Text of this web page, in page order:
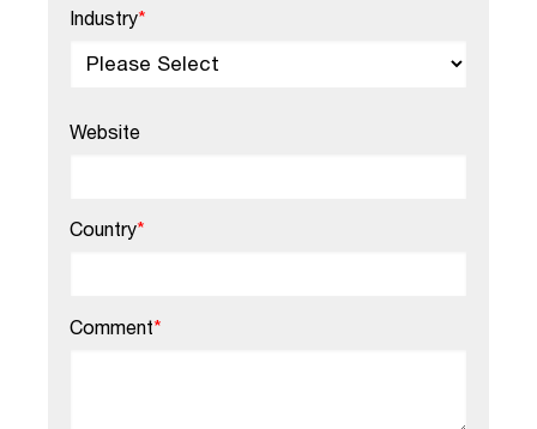
Industry*
Website
Country*
Comment*